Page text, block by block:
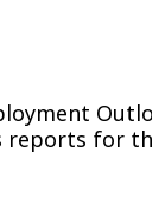
reports for